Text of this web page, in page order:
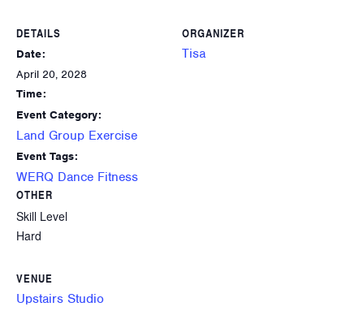
DETAILS
Date:
April 20, 2028
Time:
Event Category:
Land Group Exercise
Event Tags:
WERQ Dance Fitness
ORGANIZER
Tisa
OTHER
Skill Level
Hard
VENUE
Upstairs Studio